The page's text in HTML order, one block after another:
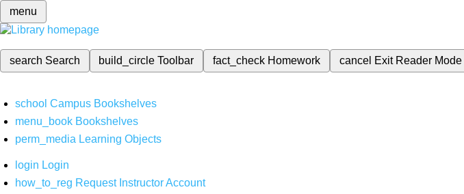
menu
search Search build_circleToolbar fact_check Homework cancel Exit Reader Mode
school Campus Bookshelves
menu_book Bookshelves
perm_media Learning Objects
login Login
how_to_reg Request Instructor Account